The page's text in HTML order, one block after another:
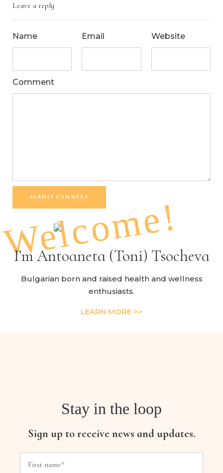
Leave a reply
Name Email Website
Comment
SUBMIT COMMENT
Welcome!
I’m Antoaneta (Toni) Tsocheva
Bulgarian born and raised health and wellness
enthusiasts.
LEARN MORE >>
Stay in the loop
Sign up to receive news and updates.